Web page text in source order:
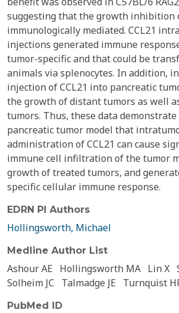
suggesting that the growth inhibition
immunologically mediated. CCL21
injections generated immune
tumor-specific and that could be
animals via splenocytes. In addition,
injection of CCL21 into pancreatic
the growth of distant tumors as well
tumors. Thus, these data
pancreatic tumor model that
administration of CCL21 can cause
immune cell infiltration of the tumor
growth of treated tumors, and
specific cellular immune response.
EDRN PI Authors
Hollingsworth, Michael
Medline Author List
Ashour AE Hollingsworth MA Lin X
Solheim JC
Talmadge JE Turnquist
PubMed ID